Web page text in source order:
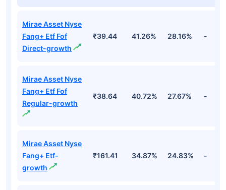
Mirae Asset Nyse
Fang+ Etf Fof
Direct-growth
₹39.44 41.26% 28.16% -
Mirae Asset Nyse
Fang+ Etf Fof
Regular-growth
₹38.64 40.72% 27.67% -
Mirae Asset Nyse
Fang+ Etf-
growth
₹161.41 34.87% 24.83% -